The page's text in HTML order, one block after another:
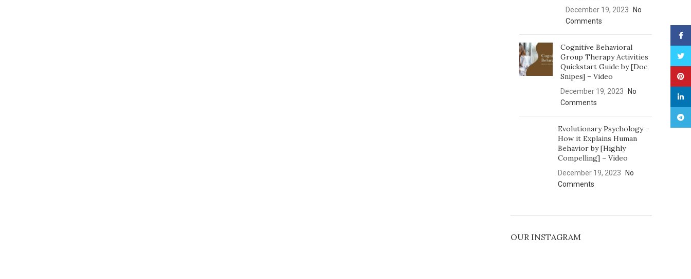
December 19, 2023
No
Comments
Cognitive Behavioral
Group Therapy Activities
Quickstart Guide by [Doc
Snipes] – Video
December 19, 2023
No
Comments
Evolutionary Psychology –
How it Explains Human
Behavior by [Highly
Compelling] – Video
December 19, 2023
No
Comments
OUR INSTAGRAM